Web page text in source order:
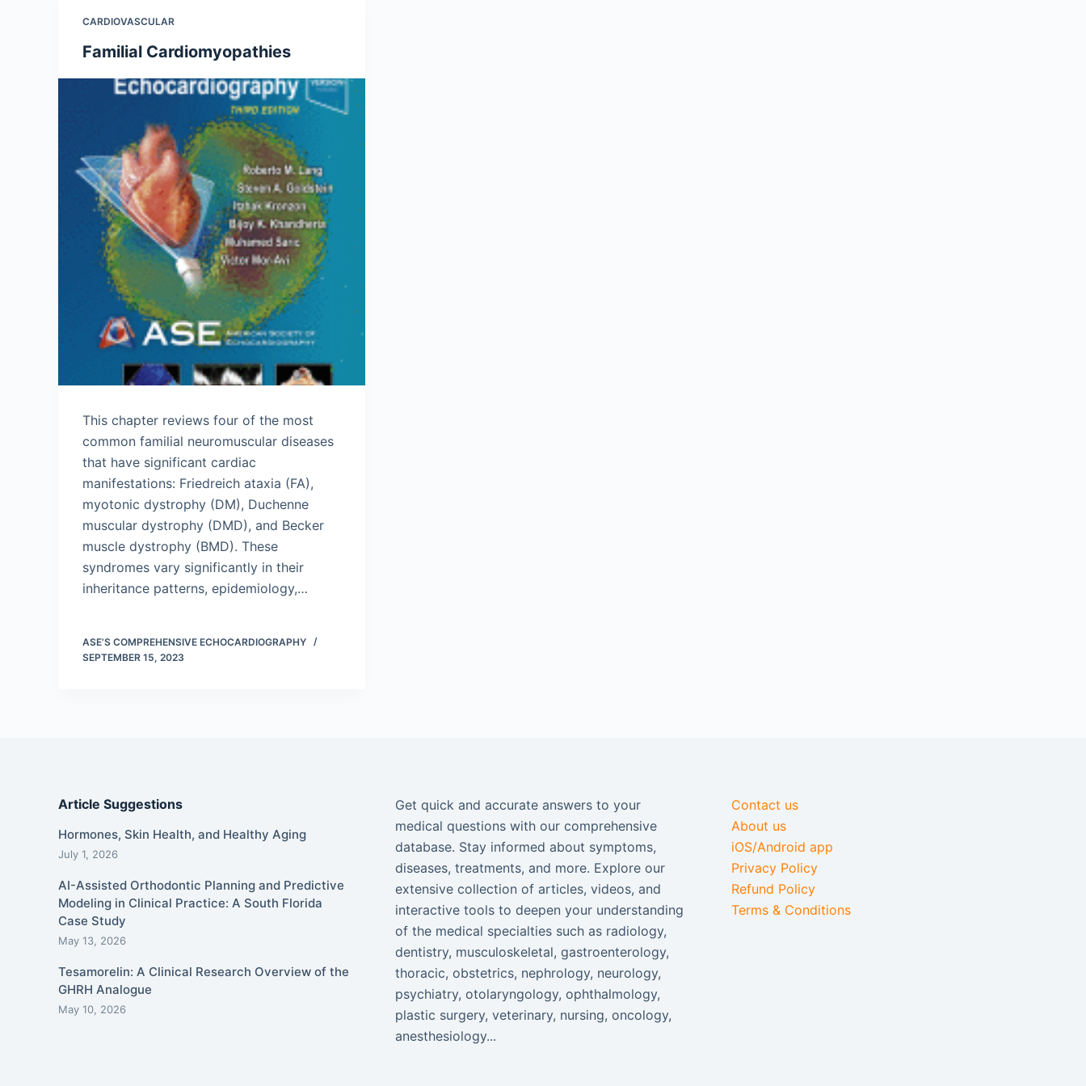
CARDIOVASCULAR
Familial Cardiomyopathies
This chapter reviews four of the most
common familial neuromuscular diseases
that have significant cardiac
manifestations: Friedreich ataxia (FA),
myotonic dystrophy (DM), Duchenne
muscular dystrophy (DMD), and Becker
muscle dystrophy (BMD). These
syndromes vary significantly in their
inheritance patterns, epidemiology,…
ASE’S COMPREHENSIVE ECHOCARDIOGRAPHY
SEPTEMBER 15, 2023
Article Suggestions
Hormones, Skin Health, and Healthy Aging
July 1, 2026
AI-Assisted Orthodontic Planning and Predictive
Modeling in Clinical Practice: A South Florida
Case Study
May 13, 2026
Tesamorelin: A Clinical Research Overview of the
GHRH Analogue
May 10, 2026
Get quick and accurate answers to your
medical questions with our comprehensive
database. Stay informed about symptoms,
diseases, treatments, and more. Explore our
extensive collection of articles, videos, and
interactive tools to deepen your understanding
of the medical specialties such as radiology,
dentistry, musculoskeletal, gastroenterology,
thoracic, obstetrics, nephrology, neurology,
psychiatry, otolaryngology, ophthalmology,
plastic surgery, veterinary, nursing, oncology,
anesthesiology...
Contact us
About us
iOS/Android app
Privacy Policy
Refund Policy
Terms & Conditions